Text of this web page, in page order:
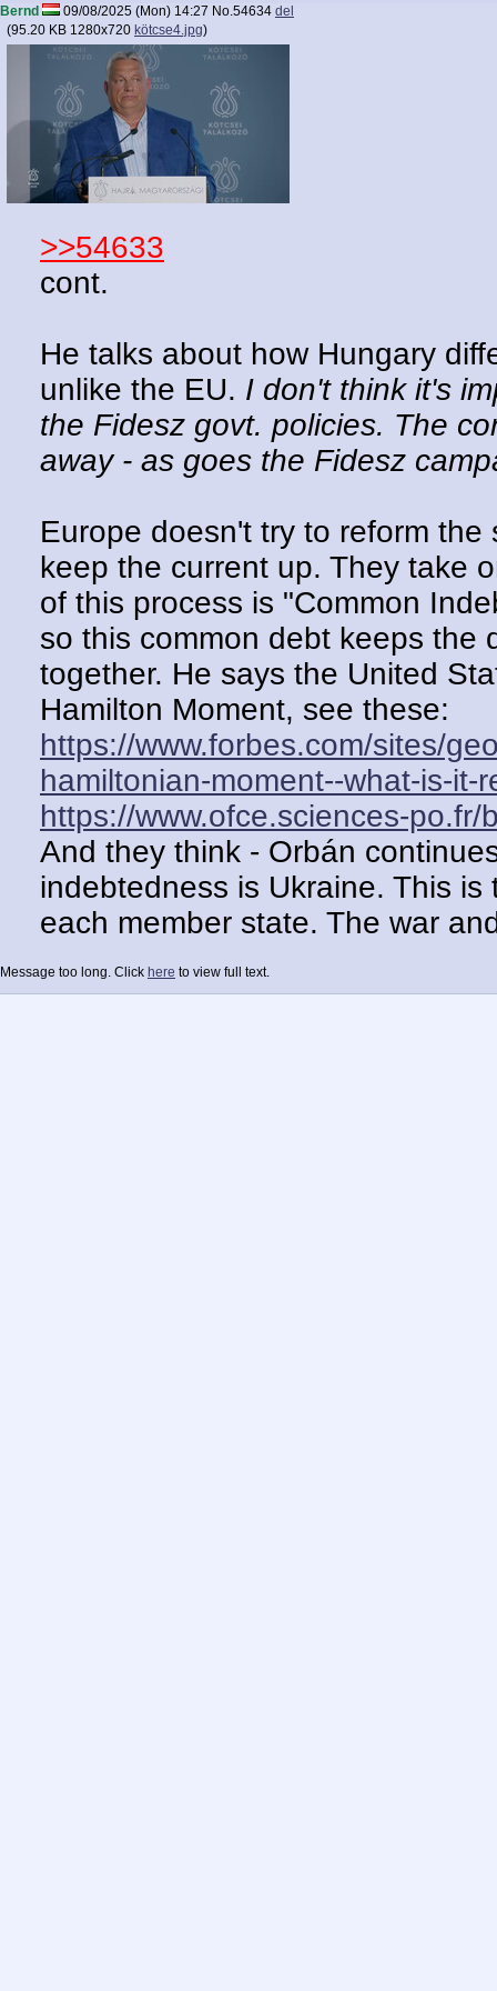
Bernd 09/08/2025 (Mon) 14:27 No.54634 del
(95.20 KB 1280x720 kötcse4.jpg)
>>54633
cont.
He talks about how Hungary
unlike the EU. I don't think it's
the Fidesz govt. policies. The
away - as goes the Fidesz
Europe doesn't try to reform
keep the current up. They take
of this process is "Common
so this common debt keeps the
together. He says the United
Hamilton Moment, see these:
https://www.forbes.com/sites/
hamiltonian-moment--what-is-it-
https://www.ofce.sciences-
And they think - Orbán
indebtedness is Ukraine. This
each member state. The war
this debt, since no money for
Orbán opposes this. Not just
Message too long. Click here to view full text.